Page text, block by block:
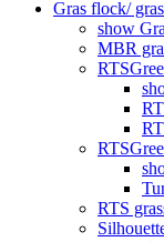
Gras flock/
show
MBR
RTS